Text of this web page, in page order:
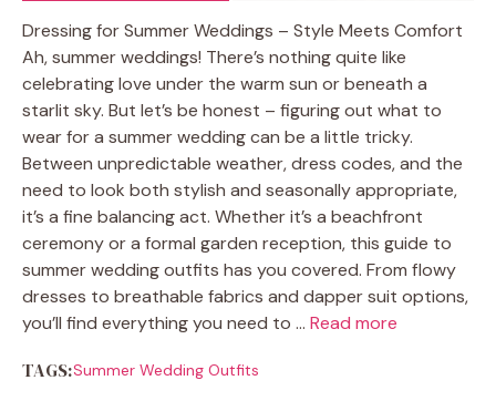
Dressing for Summer Weddings – Style Meets Comfort
Ah, summer weddings! There’s nothing quite like
celebrating love under the warm sun or beneath a
starlit sky. But let’s be honest – figuring out what to
wear for a summer wedding can be a little tricky.
Between unpredictable weather, dress codes, and the
need to look both stylish and seasonally appropriate,
it’s a fine balancing act. Whether it’s a beachfront
ceremony or a formal garden reception, this guide to
summer wedding outfits has you covered. From flowy
dresses to breathable fabrics and dapper suit options,
you’ll find everything you need to … Read more
TAGS:Summer Wedding Outfits